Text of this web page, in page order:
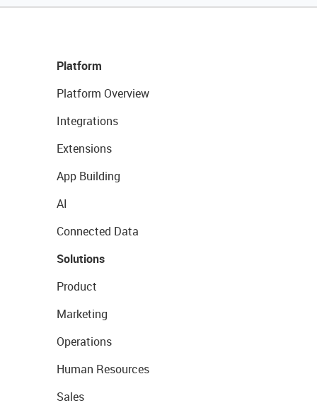
Platform
Platform Overview
Integrations
Extensions
App Building
AI
Connected Data
Solutions
Product
Marketing
Operations
Human Resources
Sales